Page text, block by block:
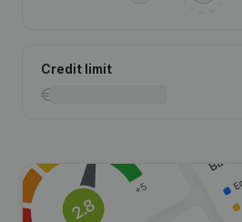
Credit limit